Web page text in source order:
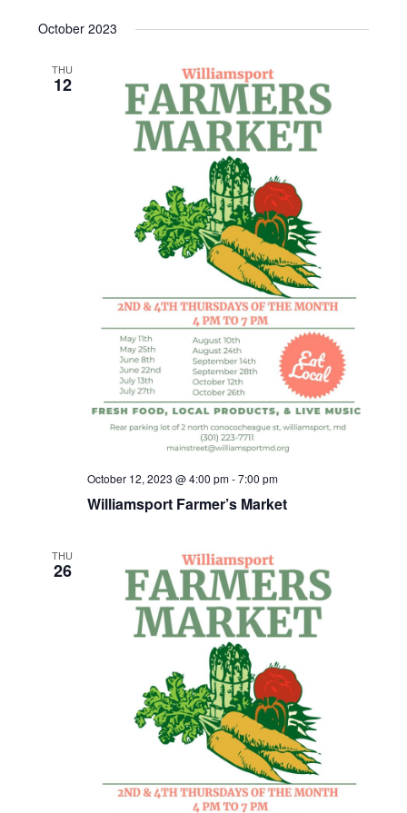
October 2023
THU
12
Williamsport Farmer’s Market
October 12, 2023 @ 4:00 pm-7:00 pm
THU
26